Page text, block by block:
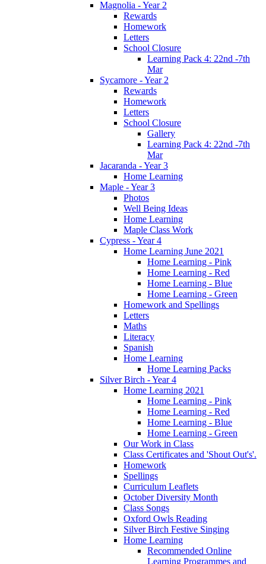
Magnolia - Year 2
Rewards
Homework
Letters
School Closure
Learning Pack 4: 22nd -7th
Mar
Sycamore - Year 2
Rewards
Homework
Letters
School Closure
Gallery
Learning Pack 4: 22nd -7th
Mar
Jacaranda - Year 3
Home Learning
Maple - Year 3
Photos
Well Being Ideas
Home Learning
Maple Class Work
Cypress - Year 4
Home Learning June 2021
Home Learning - Pink
Home Learning - Red
Home Learning - Blue
Home Learning - Green
Homework and Spellings
Letters
Maths
Literacy
Spanish
Home Learning
Home Learning Packs
Silver Birch - Year 4
Home Learning 2021
Home Learning - Pink
Home Learning - Red
Home Learning - Blue
Home Learning - Green
Our Work in Class
Class Certificates and 'Shout Out's'.
Homework
Spellings
Curriculum Leaflets
October Diversity Month
Class Songs
Oxford Owls Reading
Silver Birch Festive Singing
Home Learning
Recommended Online
Learning Programmes and